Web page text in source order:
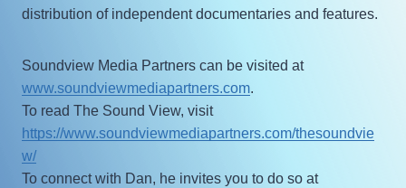
distribution of independent documentaries and features.
Soundview Media Partners can be visited at
www.soundviewmediapartners.com.
To read The Sound View, visit
https://www.soundviewmediapartners.com/thesoundvie
w/
To connect with Dan, he invites you to do so at